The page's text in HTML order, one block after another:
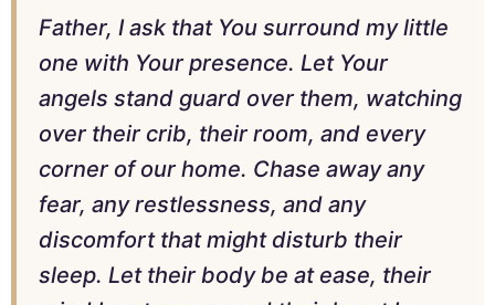
Father, I ask that You surround my little
one with Your presence. Let Your
angels stand guard over them, watching
over their crib, their room, and every
corner of our home. Chase away any
fear, any restlessness, and any
discomfort that might disturb their
sleep. Let their body be at ease, their